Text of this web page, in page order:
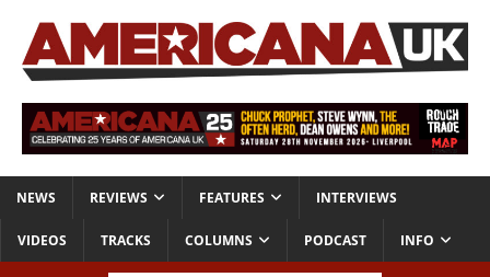
NEWS REVIEWS FEATURES INTERVIEWS
VIDEOS TRACKS COLUMNS PODCAST INFO